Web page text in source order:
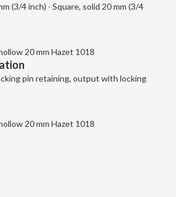
(3/4 inch) ∙ Square, solid 20 mm (3/4
20 mm Hazet 1018
pin retaining, output with locking
20 mm Hazet 1018